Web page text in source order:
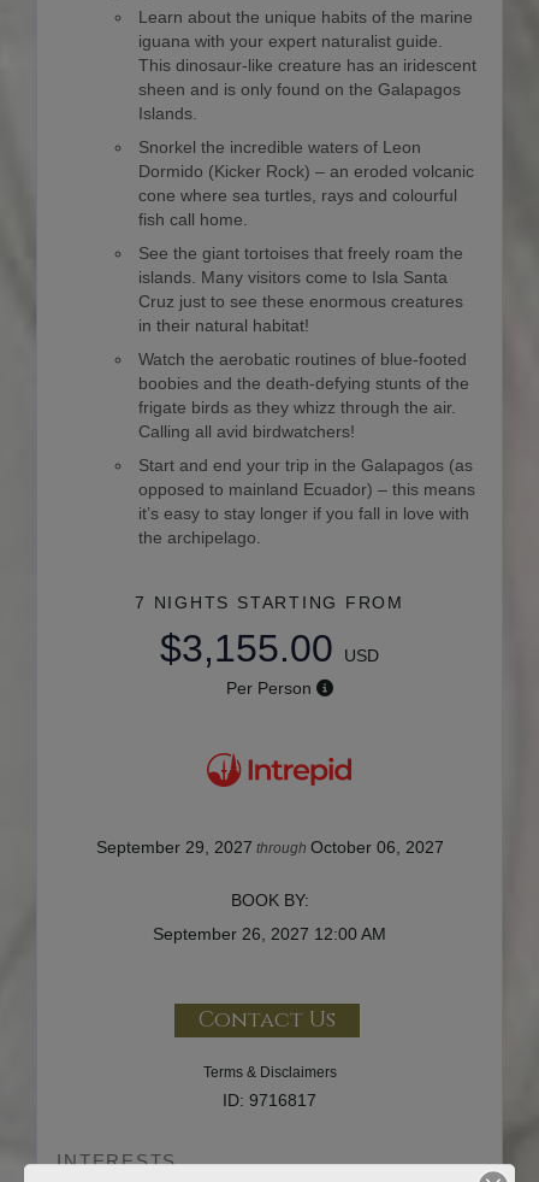
Learn about the unique habits of the marine
iguana with your expert naturalist guide.
This dinosaur-like creature has an iridescent
sheen and is only found on the Galapagos
Islands.
Snorkel the incredible waters of Leon
Dormido (Kicker Rock) – an eroded volcanic
cone where sea turtles, rays and colourful
fish call home.
See the giant tortoises that freely roam the
islands. Many visitors come to Isla Santa
Cruz just to see these enormous creatures
in their natural habitat!
Watch the aerobatic routines of blue-footed
boobies and the death-defying stunts of the
frigate birds as they whizz through the air.
Calling all avid birdwatchers!
Start and end your trip in the Galapagos (as
opposed to mainland Ecuador) – this means
it’s easy to stay longer if you fall in love with
the archipelago.
7 NIGHTS STARTING FROM
$3,155.00
USD
Per Person
September 29, 2027 through October 06, 2027
BOOK BY:
September 26, 2027 12:00 AM
Contact Us
Terms & Disclaimers
ID: 9716817
INTERESTS